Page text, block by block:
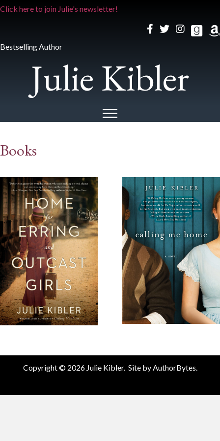
Click here to join Julie's newsletter!
Bestselling Author
Julie Kibler
Books
Copyright © 2026 Julie Kibler. Site by AuthorBytes